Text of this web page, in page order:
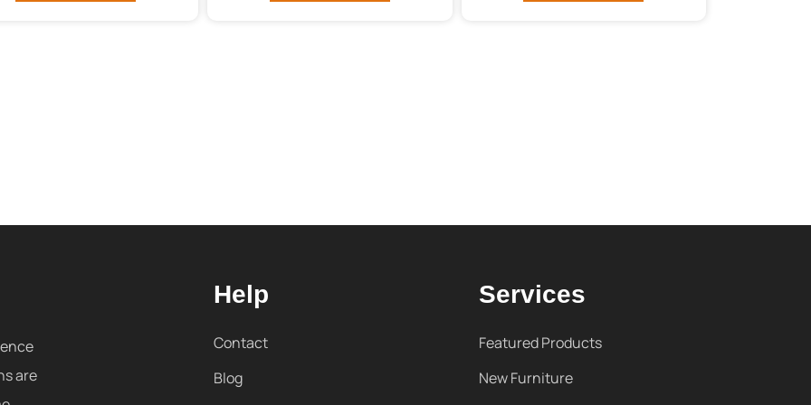
are
Help
Contact
Blog
Services
Featured Products
New Furniture